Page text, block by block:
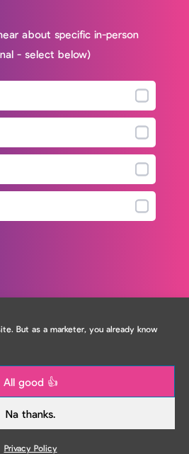
But as a marketer, you already know
All good 👍
Na thanks.
Privacy Policy
about specific in-person
- select below)